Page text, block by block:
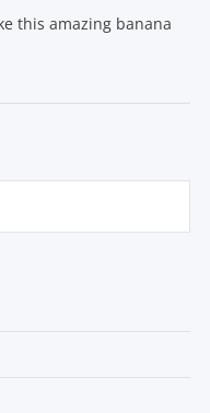
this amazing banana